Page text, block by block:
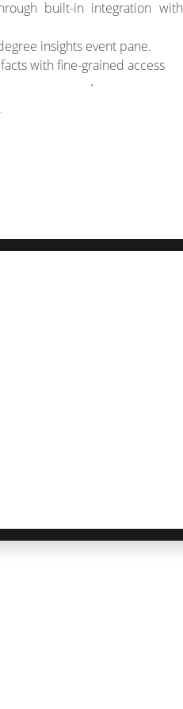
built-in integration with
insights event pane.
with fine-grained access